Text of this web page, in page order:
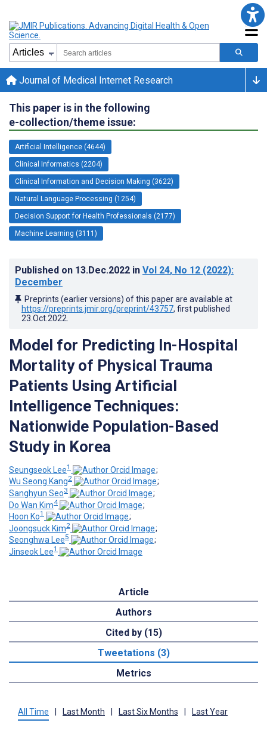
Journal of Medical Internet Research
This paper is in the following
e-collection/theme issue:
Artificial Intelligence (4644)
Clinical Informatics (2204)
Clinical Information and Decision Making (3622)
Natural Language Processing (1254)
Decision Support for Health Professionals (2177)
Machine Learning (3111)
Published on 13.Dec.2022 in Vol 24, No 12 (2022):
December
Preprints (earlier versions) of this paper are available at
https://preprints.jmir.org/preprint/43757, first published
23.Oct.2022
Model for Predicting In-Hospital
Mortality of Physical Trauma
Patients Using Artificial
Intelligence Techniques:
Nationwide Population-Based
Study in Korea
Seungseok Lee1
;
Wu Seong Kang2
;
Sanghyun Seo3
;
Do Wan Kim4
;
Hoon Ko1
;
Joongsuck Kim2
;
Seonghwa Lee5
;
Jinseok Lee1
Article
Authors
Cited by (15)
Tweetations (3)
Metrics
All Time Last Month Last Six Months Last Year